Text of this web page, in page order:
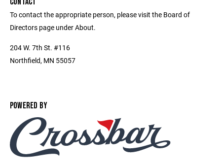
To contact the appropriate person, please visit the Board of
Directors page under About.
204 W. 7th St. #116
Northfield, MN 55057
POWERED BY